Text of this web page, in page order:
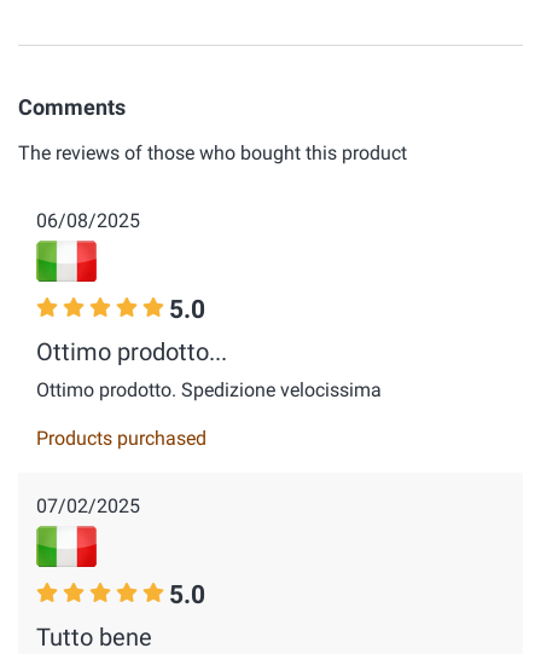
Comments
The reviews of those who bought this product
06/08/2025
5.0
Ottimo prodotto...
Ottimo prodotto. Spedizione velocissima
Products purchased
07/02/2025
5.0
Tutto bene